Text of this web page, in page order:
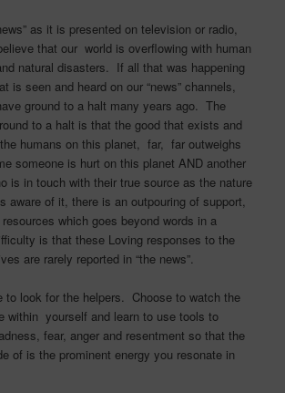
as it is presented on television or radio,
that our world is overflowing with human
natural disasters. If all that was happening
is seen and heard on our “news” channels,
ground to a halt many years ago. The
to a halt is that the good that exists and
humans on this planet, far, far outweighs
someone is hurt on this planet AND another
is in touch with their true source as the nature
aware of it, there is an outpouring of support,
which goes beyond words in a
is that these Loving responses to the
are rarely reported in “the news”.
to look for the helpers. Choose to watch the
within yourself and learn to use tools to
fear, anger and resentment so that the
of is the prominent energy you resonate in